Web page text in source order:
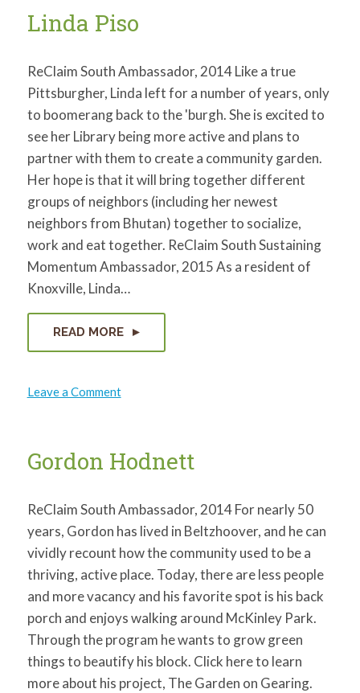
Linda Piso
ReClaim South Ambassador, 2014 Like a true
Pittsburgher, Linda left for a number of years, only
to boomerang back to the 'burgh. She is excited to
see her Library being more active and plans to
partner with them to create a community garden.
Her hope is that it will bring together different
groups of neighbors (including her newest
neighbors from Bhutan) together to socialize,
work and eat together. ReClaim South Sustaining
Momentum Ambassador, 2015 As a resident of
Knoxville, Linda…
READ MORE
Leave a Commenton
Linda
Gordon Hodnett
ReClaim South Ambassador, 2014 For nearly 50
years, Gordon has lived in Beltzhoover, and he can
vividly recount how the community used to be a
thriving, active place. Today, there are less people
and more vacancy and his favorite spot is his back
porch and enjoys walking around McKinley Park.
Through the program he wants to grow green
things to beautify his block. Click here to learn
more about his project, The Garden on Gearing.